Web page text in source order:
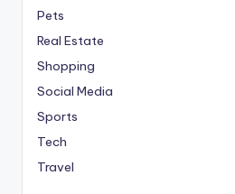
Pets
Real Estate
Shopping
Social Media
Sports
Tech
Travel